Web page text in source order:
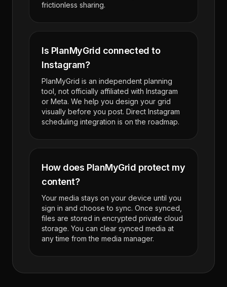
frictionless sharing.
Is PlanMyGrid connected to
Instagram?
PlanMyGrid is an independent planning
tool, not officially affiliated with Instagram
or Meta. We help you design your grid
visually before you post. Direct Instagram
scheduling integration is on the roadmap.
How does PlanMyGrid protect my
content?
Your media stays on your device until you
sign in and choose to sync. Once synced,
files are stored in encrypted private cloud
storage. You can clear synced media at
any time from the media manager.